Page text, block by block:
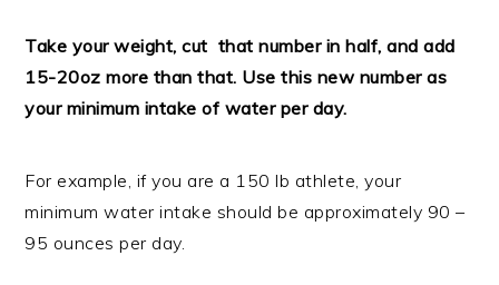
Take your weight, cut that number in half, and add
15-20oz more than that. Use this new number as
your minimum intake of water per day.
For example, if you are a 150 lb athlete, your
minimum water intake should be approximately 90 –
95 ounces per day.